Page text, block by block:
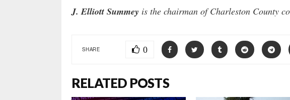
J. Elliott Summey is the chairman of Charleston County
SHARE 0
RELATED POSTS